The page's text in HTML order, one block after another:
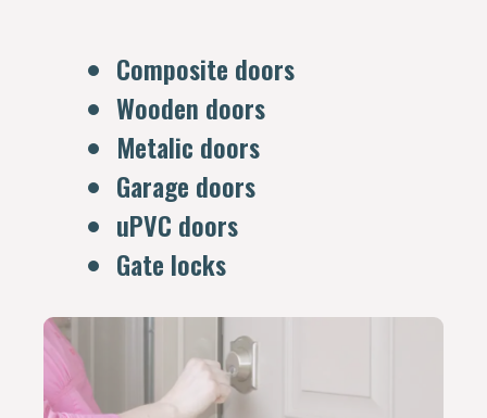
Composite doors
Wooden doors
Metalic doors
Garage doors
uPVC doors
Gate locks